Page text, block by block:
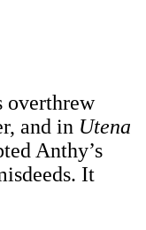
overthrew
and in Utena
Anthy’s
It